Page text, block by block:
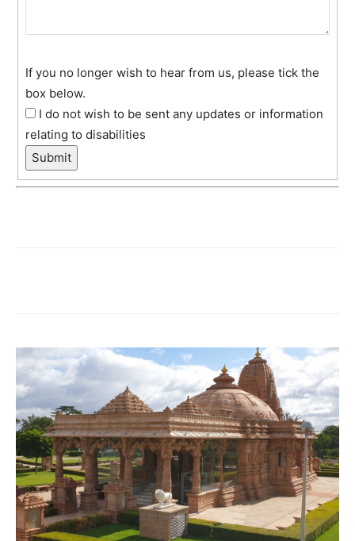
If you no longer wish to hear from us, please tick the
box below.
I do not wish to be sent any updates or information
relating to disabilities
Submit